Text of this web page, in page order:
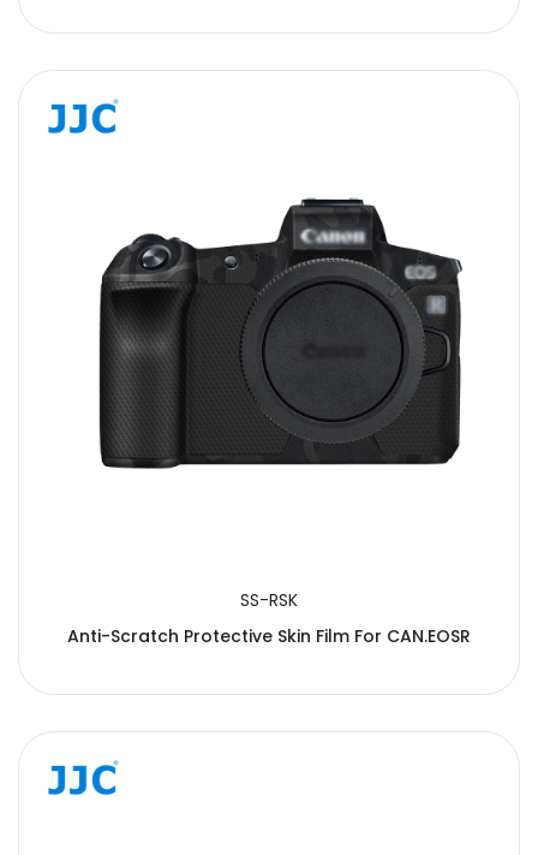
SS-RSK
Anti-Scratch Protective Skin Film For CAN.EOSR